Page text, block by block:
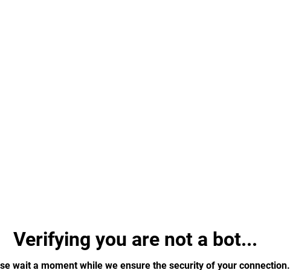
Verifying you are not a bot...
wait a moment while we ensure the security of your connection.